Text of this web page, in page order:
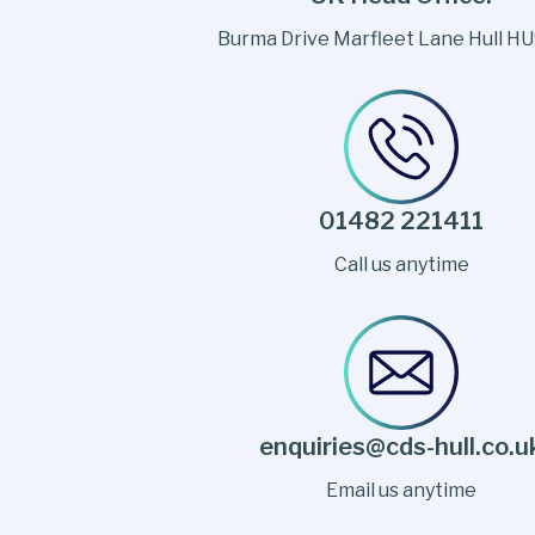
Burma Drive Marfleet Lane Hull
01482 221411
Call us anytime
enquiries@cds-
Email us anytime